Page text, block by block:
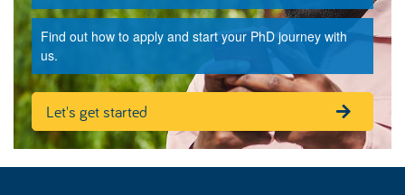
Find out how to apply and start your PhD journey with
us.
Let's get started